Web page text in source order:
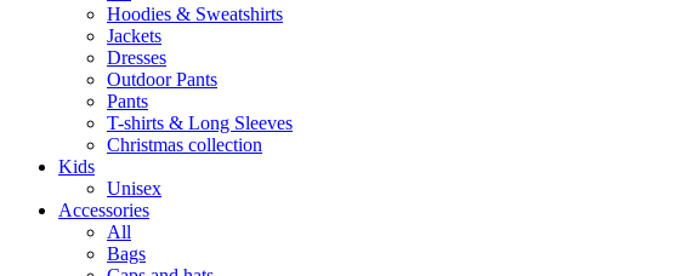
Hoodies & Sweatshirts
Jackets
Dresses
Outdoor Pants
Pants
T-shirts & Long Sleeves
Christmas collection
Kids
Unisex
Accessories
All
Bags